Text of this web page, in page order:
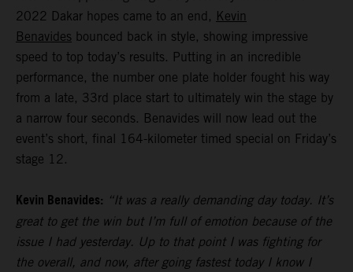
2022 Dakar hopes came to an end, Kevin
Benavides bounced back in style, showing impressive
speed to top today’s results. Putting in an incredible
performance, the number one plate holder fought his way
from a late, 33rd place start to ultimately win the stage by
a narrow four seconds. Benavides will now lead out the
event’s short, final 164-kilometer timed special on Friday’s
stage 12.
Kevin Benavides: “It was a really demanding day today. It’s
great to get the win but I’m full of emotion because of the
issue I had yesterday. Up to that point I was fighting for
the overall, and now, after going fastest today I know I